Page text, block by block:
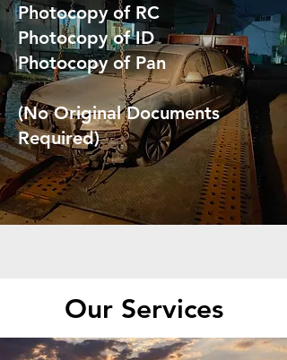
Photocopy of RC
Photocopy of ID
Photocopy of Pan
(No Original Documents
Required)
Our Services